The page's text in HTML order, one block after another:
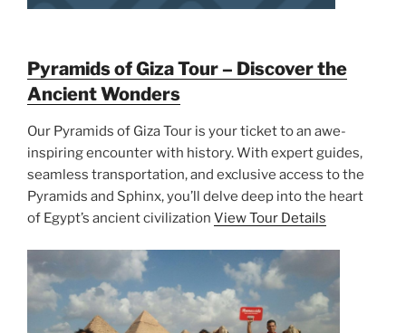
Pyramids of Giza Tour – Discover the
Ancient Wonders
Our Pyramids of Giza Tour is your ticket to an awe-
inspiring encounter with history. With expert guides,
seamless transportation, and exclusive access to the
Pyramids and Sphinx, you’ll delve deep into the heart
of Egypt’s ancient civilization View Tour Details